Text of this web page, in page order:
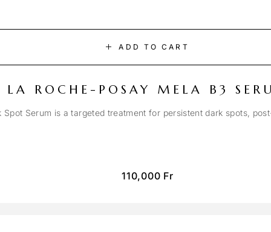
ADD TO CART
LA ROCHE-POSAY MELA B3
Spot Serum is a targeted treatment for persistent dark spots,
110,000 Fr